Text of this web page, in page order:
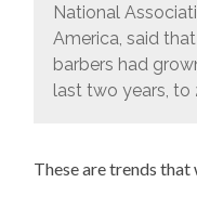
National
America, said
barbers had
last two years, to
These are trends that